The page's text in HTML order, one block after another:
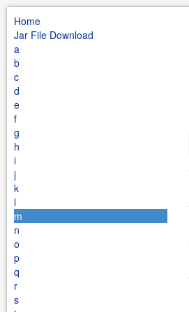
Home
Jar File Download
a
b
c
d
e
f
g
h
i
j
k
l
m
n
o
p
q
r
s